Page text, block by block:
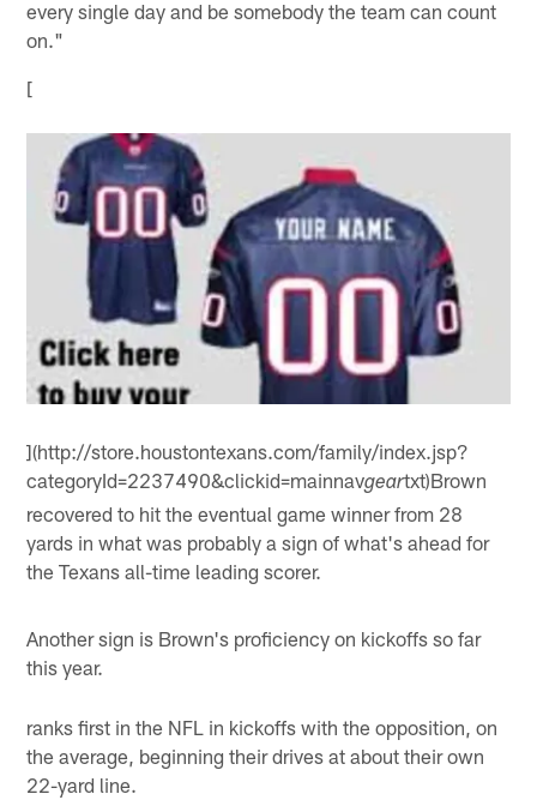
every single day and be somebody the team can count
on."
[
](http://store.houstontexans.com/family/index.jsp?
categoryId=2237490&clickid=mainnavgeartxt)Brown
recovered to hit the eventual game winner from 28
yards in what was probably a sign of what's ahead for
the Texans all-time leading scorer.
Another sign is Brown's proficiency on kickoffs so far
this year.
ranks first in the NFL in kickoffs with the opposition, on
the average, beginning their drives at about their own
22-yard line.